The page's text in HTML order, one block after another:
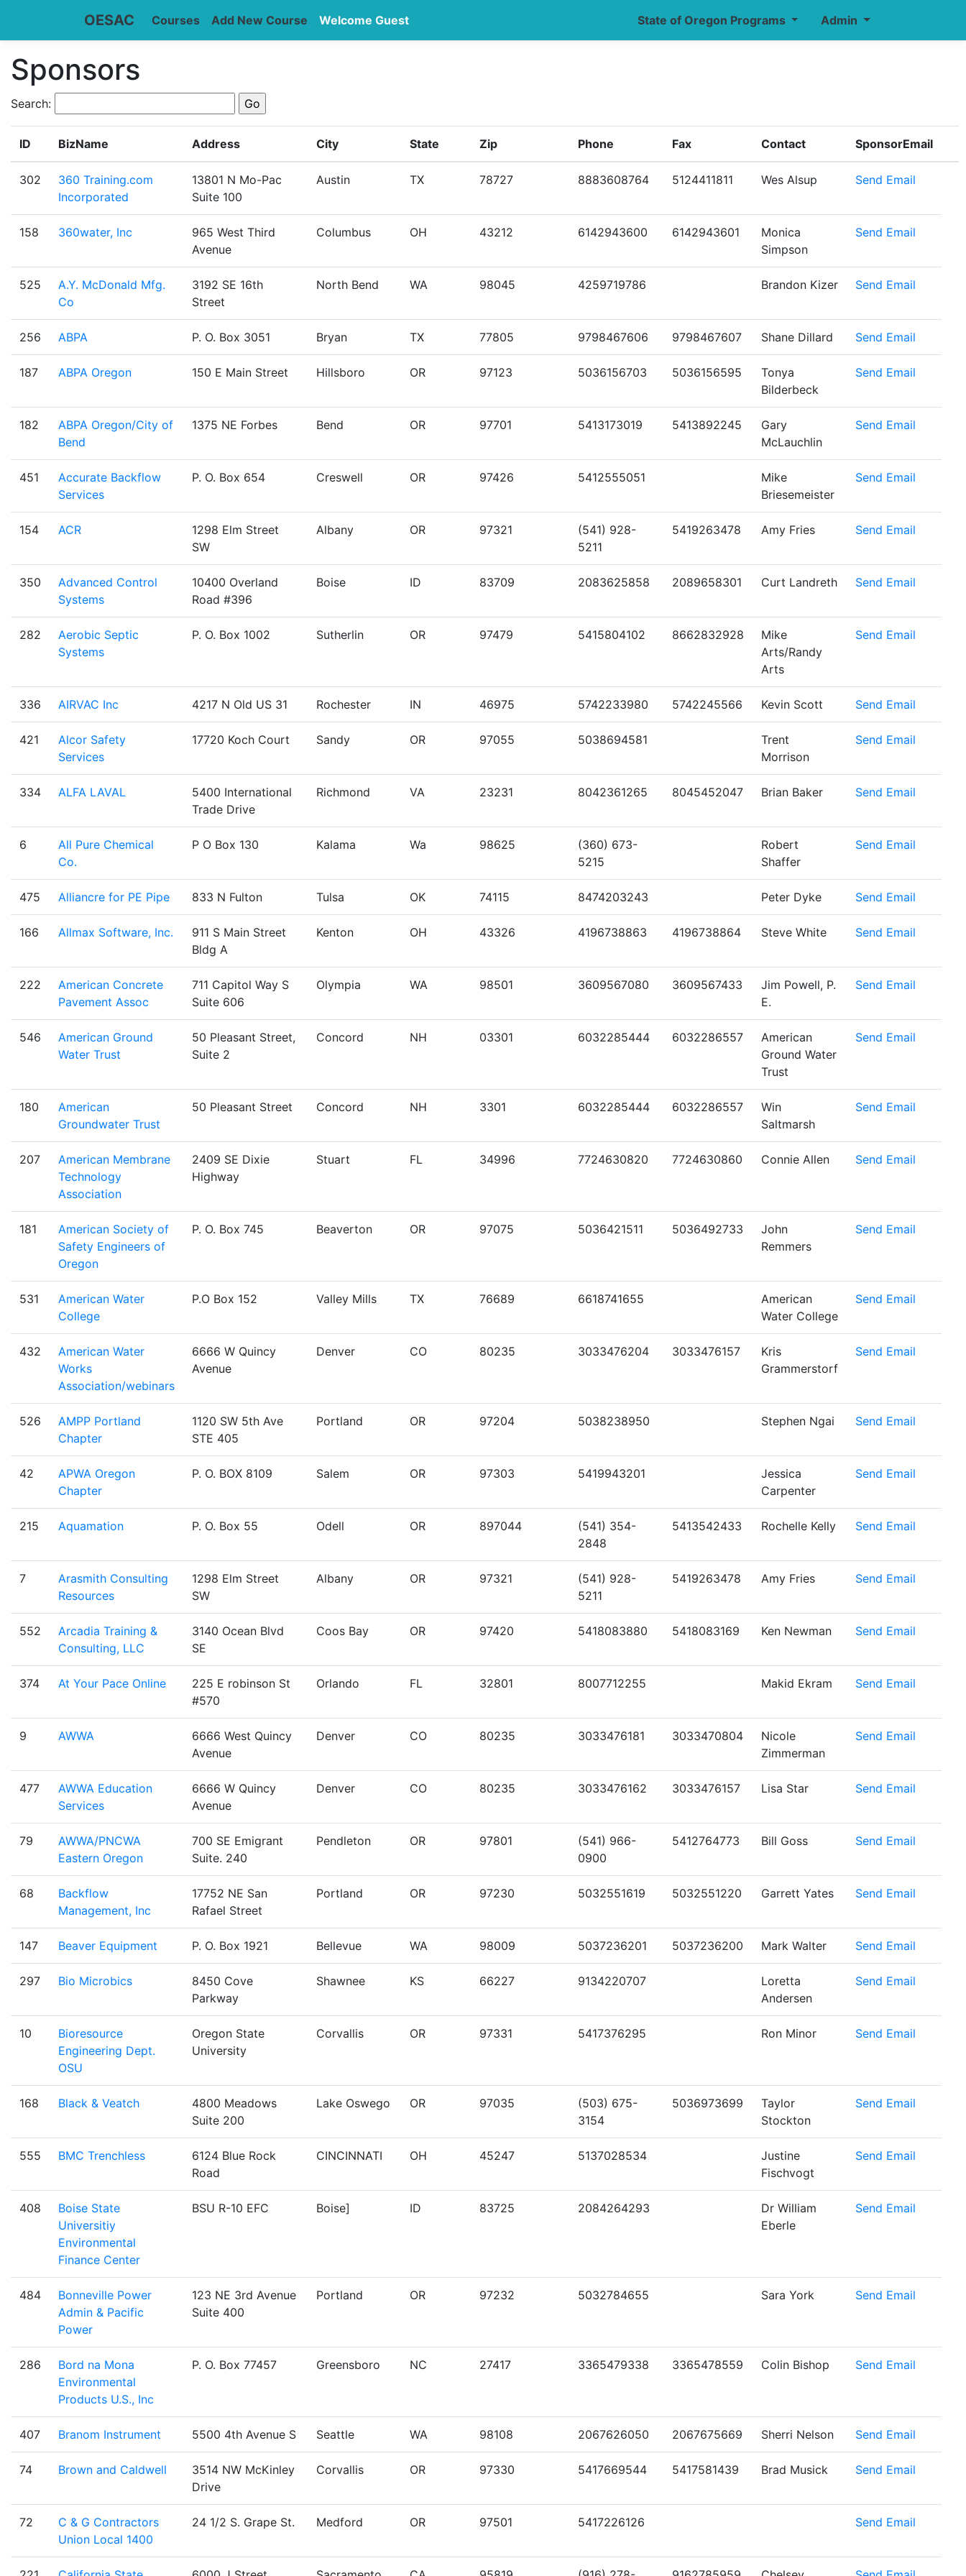
OESAC Admin
State of Oregon Programs
Courses Add New Course Welcome Guest
Sponsors
Search:
ID BizName Address City State Zip Phone Fax Contact SponsorEmail
302
360 Training.com
Incorporated
13801 N Mo-Pac
Suite 100
Austin TX 78727 8883608764 5124411811 Wes Alsup Send Email
158 360water, Inc
965 West Third
Avenue
Columbus OH 43212 6142943600 6142943601
Monica
Simpson
Send Email
525
A.Y. McDonald Mfg.
Co
3192 SE 16th
Street
North Bend WA 98045 4259719786 Brandon Kizer Send Email
256 ABPA P. O. Box 3051 Bryan TX 77805 9798467606 9798467607 Shane Dillard Send Email
187 ABPA Oregon 150 E Main Street Hillsboro OR 97123 5036156703 5036156595
Tonya
Bilderbeck
Send Email
182
ABPA Oregon/City of
Bend
1375 NE Forbes Bend OR 97701 5413173019 5413892245
Gary
McLauchlin
Send Email
451
Accurate Backflow
Services
P. O. Box 654 Creswell OR 97426 5412555051
Mike
Briesemeister
Send Email
154 ACR
1298 Elm Street
SW
Albany OR 97321
(541) 928-
5211
5419263478 Amy Fries Send Email
350
Advanced Control
Systems
10400 Overland
Road #396
Boise ID 83709 2083625858 2089658301 Curt Landreth Send Email
282
Aerobic Septic
Systems
P. O. Box 1002 Sutherlin OR 97479 5415804102 8662832928
Mike
Arts/Randy
Arts
Send Email
336 AIRVAC Inc 4217 N Old US 31 Rochester IN 46975 5742233980 5742245566 Kevin Scott Send Email
421
Alcor Safety
Services
17720 Koch Court Sandy OR 97055 5038694581
Trent
Morrison
Send Email
334 ALFA LAVAL
5400 International
Trade Drive
Richmond VA 23231 8042361265 8045452047 Brian Baker Send Email
6
All Pure Chemical
Co.
P O Box 130 Kalama Wa 98625
(360) 673-
5215
Robert
Shaffer
Send Email
475 Alliancre for PE Pipe 833 N Fulton Tulsa OK 74115 8474203243 Peter Dyke Send Email
166 Allmax Software, Inc.
911 S Main Street
Bldg A
Kenton OH 43326 4196738863 4196738864 Steve White Send Email
222
American Concrete
Pavement Assoc
711 Capitol Way S
Suite 606
Olympia WA 98501 3609567080 3609567433
Jim Powell, P.
E.
Send Email
546
American Ground
Water Trust
50 Pleasant Street,
Suite 2
Concord NH 03301 6032285444 6032286557
American
Ground Water
Trust
Send Email
180
American
Groundwater Trust
50 Pleasant Street Concord NH 3301 6032285444 6032286557
Win
Saltmarsh
Send Email
207
American Membrane
Technology
Association
2409 SE Dixie
Highway
Stuart FL 34996 7724630820 7724630860 Connie Allen Send Email
181
American Society of
Safety Engineers of
Oregon
P. O. Box 745 Beaverton OR 97075 5036421511 5036492733
John
Remmers
Send Email
531
American Water
College
P.O Box 152 Valley Mills TX 76689 6618741655
American
Water College
Send Email
432
American Water
Works
Association/webinars
6666 W Quincy
Avenue
Denver CO 80235 3033476204 3033476157
Kris
Grammerstorf
Send Email
526
AMPP Portland
Chapter
1120 SW 5th Ave
STE 405
Portland OR 97204 5038238950 Stephen Ngai Send Email
42
APWA Oregon
Chapter
P. O. BOX 8109 Salem OR 97303 5419943201
Jessica
Carpenter
Send Email
215 Aquamation P. O. Box 55 Odell OR 897044
(541) 354-
2848
5413542433 Rochelle Kelly Send Email
7
Arasmith Consulting
Resources
1298 Elm Street
SW
Albany OR 97321
(541) 928-
5211
5419263478 Amy Fries Send Email
552
Arcadia Training &
Consulting, LLC
3140 Ocean Blvd
SE
Coos Bay OR 97420 5418083880 5418083169 Ken Newman Send Email
374 At Your Pace Online
225 E robinson St
#570
Orlando FL 32801 8007712255 Makid Ekram Send Email
9 AWWA
6666 West Quincy
Avenue
Denver CO 80235 3033476181 3033470804
Nicole
Zimmerman
Send Email
477
AWWA Education
Services
6666 W Quincy
Avenue
Denver CO 80235 3033476162 3033476157 Lisa Star Send Email
79
AWWA/PNCWA
Eastern Oregon
700 SE Emigrant
Suite. 240
Pendleton OR 97801
(541) 966-
0900
5412764773 Bill Goss Send Email
68
Backflow
Management, Inc
17752 NE San
Rafael Street
Portland OR 97230 5032551619 5032551220 Garrett Yates Send Email
147 Beaver Equipment P. O. Box 1921 Bellevue WA 98009 5037236201 5037236200 Mark Walter Send Email
297 Bio Microbics
8450 Cove
Parkway
Shawnee KS 66227 9134220707
Loretta
Andersen
Send Email
10
Bioresource
Engineering Dept.
OSU
Oregon State
University
Corvallis OR 97331 5417376295 Ron Minor Send Email
168 Black & Veatch
4800 Meadows
Suite 200
Lake Oswego OR 97035
(503) 675-
3154
5036973699
Taylor
Stockton
Send Email
555 BMC Trenchless
6124 Blue Rock
Road
CINCINNATI OH 45247 5137028534
Justine
Fischvogt
Send Email
408
Boise State
Universitiy
Environmental
Finance Center
BSU R-10 EFC Boise] ID 83725 2084264293
Dr William
Eberle
Send Email
484
Bonneville Power
Admin & Pacific
Power
123 NE 3rd Avenue
Suite 400
Portland OR 97232 5032784655 Sara York Send Email
286
Bord na Mona
Environmental
Products U.S., Inc
P. O. Box 77457 Greensboro NC 27417 3365479338 3365478559 Colin Bishop Send Email
407 Branom Instrument 5500 4th Avenue S Seattle WA 98108 2067626050 2067675669 Sherri Nelson Send Email
74 Brown and Caldwell
3514 NW McKinley
Drive
Corvallis OR 97330 5417669544 5417581439 Brad Musick Send Email
72
C & G Contractors
Union Local 1400
24 1/2 S. Grape St. Medford OR 97501 5417226126 Send Email